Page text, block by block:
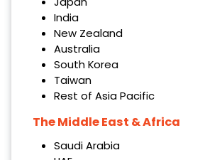
India
New Zealand
Australia
South Korea
Taiwan
Rest of Asia Pacific
The Middle East & Africa
Saudi Arabia